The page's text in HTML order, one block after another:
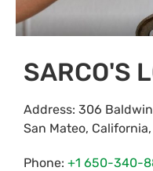
SARCO'S
Address: 306
San Mateo, California,
Phone: +1 650-340-